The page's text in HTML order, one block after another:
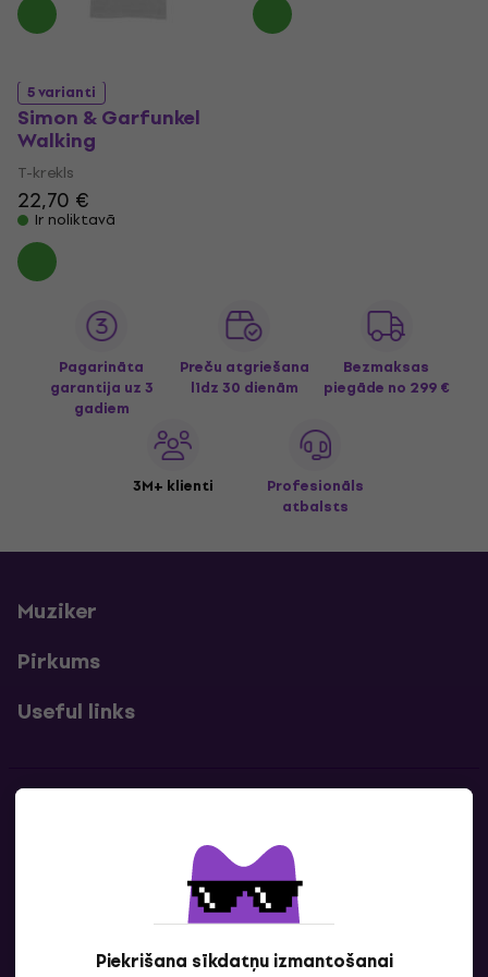
Piekrišana sīkdatņu izmantošanai
5 varianti
Simon & Garfunkel
Walking
T-krekls
22,70 €
Ir noliktavā
Pagarināta
garantija uz 3
gadiem
Preču atgriešana
līdz 30 dienām
Bezmaksas
piegāde no 299 €
3M+ klienti
Profesionāls
atbalsts
Muziker
Pirkums
Useful links
Sazinies ar mums